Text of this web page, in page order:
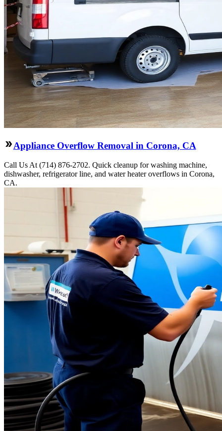
Appliance Overflow Removal in Corona, CA
Call Us At (714) 876-2702. Quick cleanup for washing machine,
dishwasher, refrigerator line, and water heater overflows in Corona,
CA.